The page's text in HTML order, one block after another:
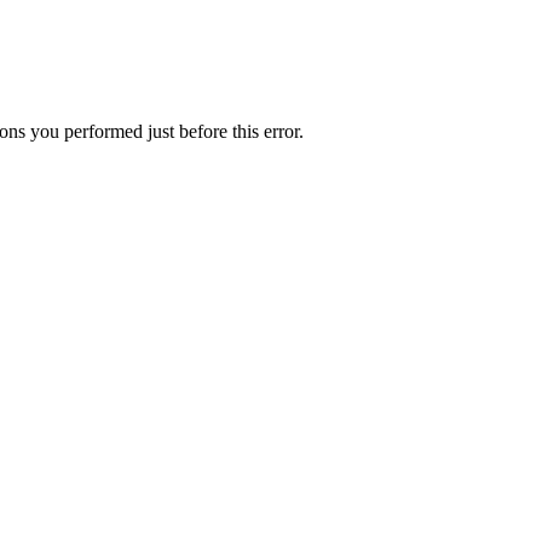
you performed just before this error.